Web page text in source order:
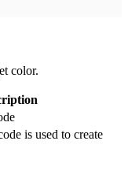
color.
is used to create